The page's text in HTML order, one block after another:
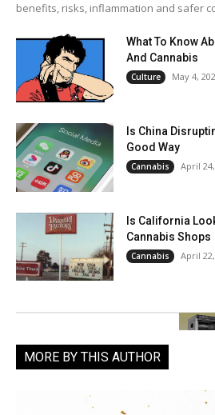
benefits, risks, inflammation and safer
What To Know
And Cannabis
Culture May 4,
Is China
Good Way
Cannabis April
Is California
Cannabis Shops
Cannabis April
MORE BY THIS AUTHOR